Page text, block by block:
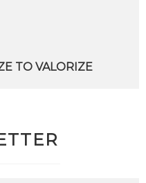
TO VALORIZE